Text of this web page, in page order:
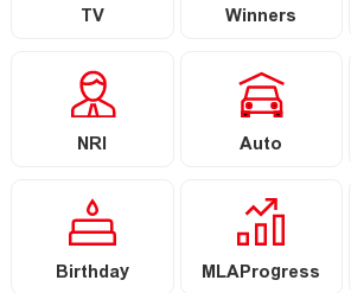
TV Winners
NRI Auto
Birthday MLAProgress